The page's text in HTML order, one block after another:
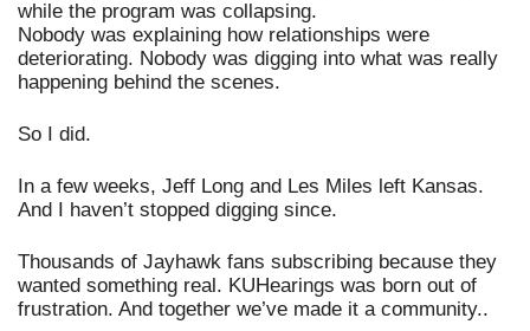
while the program was collapsing.
Nobody was explaining how relationships were
deteriorating. Nobody was digging into what was really
happening behind the scenes.
So I did.
In a few weeks, Jeff Long and Les Miles left Kansas.
And I haven’t stopped digging since.
Thousands of Jayhawk fans subscribing because they
wanted something real. KUHearings was born out of
frustration. And together we’ve made it a community..